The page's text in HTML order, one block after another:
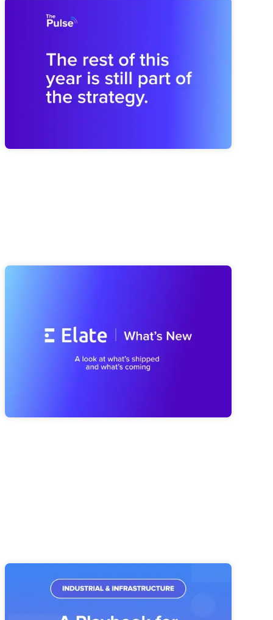
Pulse 64: How You Finish This Year
Shapes the Next
Brooks shares how to revisit the plan and rebuild the
operating rhythm for a stronger finish.
A look at everything we've shipped since spring, from a
smarter Strategy Advisor to a faster Risk Navigator and
reporting that's easier to trust, plus a first look at what's
coming next with our MCP Server and Public API.
Industrial & Infrastructure Strategy
Execution: A Playbook for Operations